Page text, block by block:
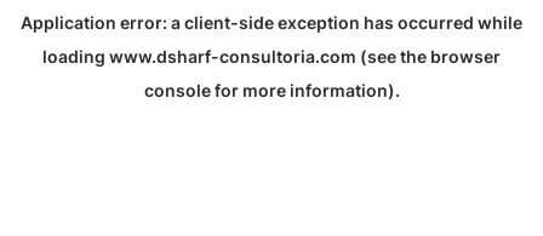
Application error: aclient-side exception has occurred while
loading www.dsharf-consultoria.com (see the browser
consolefor more information).